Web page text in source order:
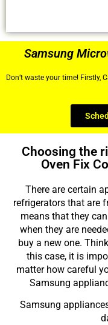
Samsung
Don’t waste your time! Firstly,
Choosing the
Oven Fix
There are certain
refrigerators that are
means that they
when they are
buy a new one.
this case, it is
matter how careful
Samsung
Samsung